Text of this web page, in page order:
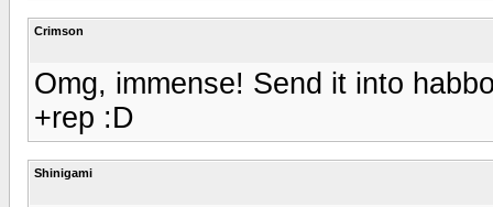
Crimson
Omg, immense! Send it into
+rep :D
Shinigami